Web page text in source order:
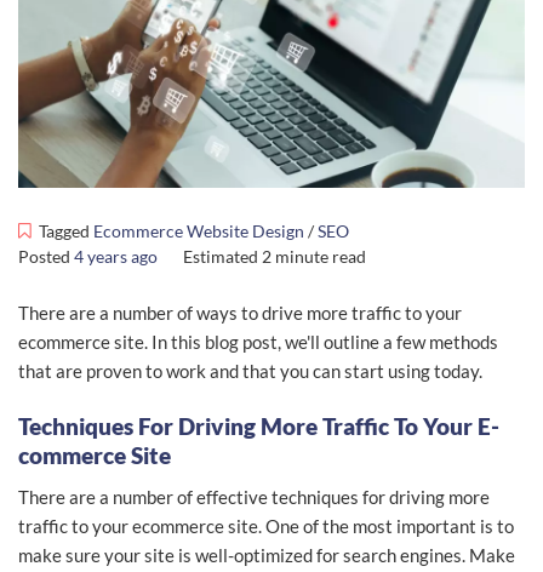
Tagged Ecommerce Website Design /SEO
Posted 4 years ago Estimated 2 minute read
There are a number of ways to drive more traffic to your
ecommerce site. In this blog post, we'll outline a few methods
that are proven to work and that you can start using today.
Techniques For Driving More Traffic To Your E-
commerce Site
There are a number of effective techniques for driving more
traffic to your ecommerce site. One of the most important is to
make sure your site is well-optimized for search engines. Make